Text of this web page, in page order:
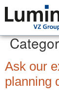
Ask our
planning